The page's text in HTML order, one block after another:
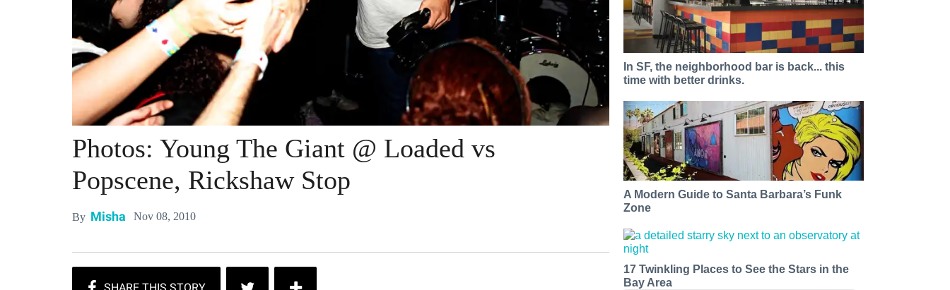
Photos: Young The Giant @ Loaded vs
Popscene, Rickshaw Stop
By Misha Nov 08, 2010
In SF, the neighborhood bar is back... this
time with better drinks.
A Modern Guide to Santa Barbara’s Funk
Zone
17 Twinkling Places to See the Stars in the
Bay Area